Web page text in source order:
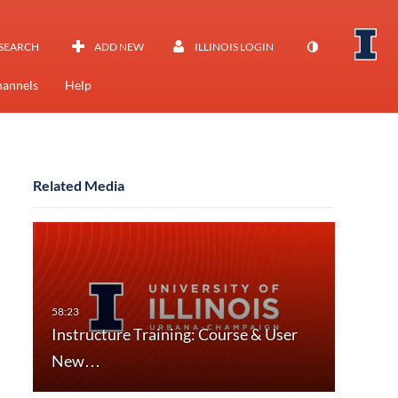
ADD NEW ILLINOIS LOGIN
Help
Related Media
Instructure Training: Course & User
New…